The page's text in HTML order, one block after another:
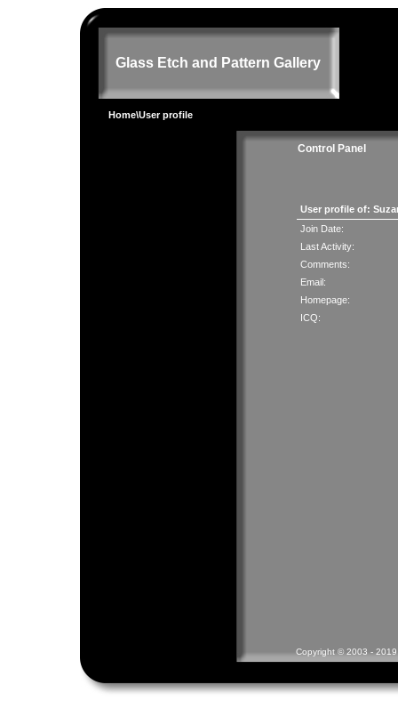
Glass Etch and Pattern Gallery
Home\User profile
Control Panel
User profile of:
Join Date:
Last Activity:
Comments:
Email:
Homepage:
ICQ:
Copyright © 2003 -